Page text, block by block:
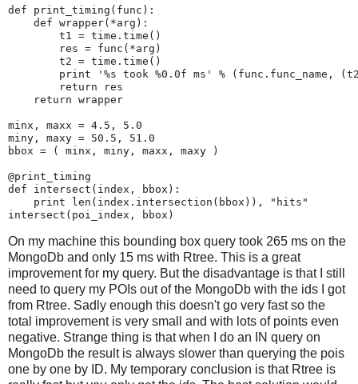
def print_timing ( func ):
def wrapper( *arg ):
t1
= time . time ()
res = func ( *arg )
t2 = time . time ()
print
' %s took %0.0f ms' % ( func . func_name , (
return
res
return wrapper
minx , maxx = 4.5 ,
5.0
miny , maxy = 50.5 ,
51.0
bbox = ( minx , miny , maxx , maxy )
@print_timing
def
intersect ( index , bbox ):
print
len ( index . intersection ( bbox )),
"hits"
intersect ( poi_index , bbox )
On my machine this bounding box query took 265 ms on the
MongoDb and only 15 ms with Rtree. This is a great
improvement for my query. But the disadvantage is that I still
need to query my POIs out of the MongoDb with the ids I got
from Rtree. Sadly enough this doesn't go very fast so the
total improvement is very small and with lots of points even
negative. Strange thing is that when I do an IN query on
MongoDb the result is always slower than querying the pois
one by one by ID. My temporary conclusion is that Rtree is